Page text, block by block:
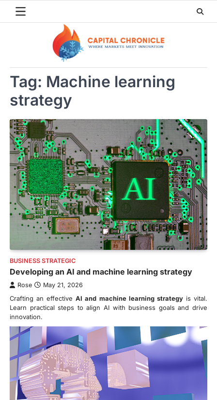
Tag: Machine learning
strategy
BUSINESS STRATEGIC
Developing an AI and machine learning strategy
Rose May 21, 2026
Crafting an effectiveAI and machine learning strategyis vital.
Learn practical steps to align AI with business goals and drive
innovation.